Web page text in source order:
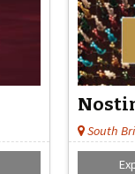
South